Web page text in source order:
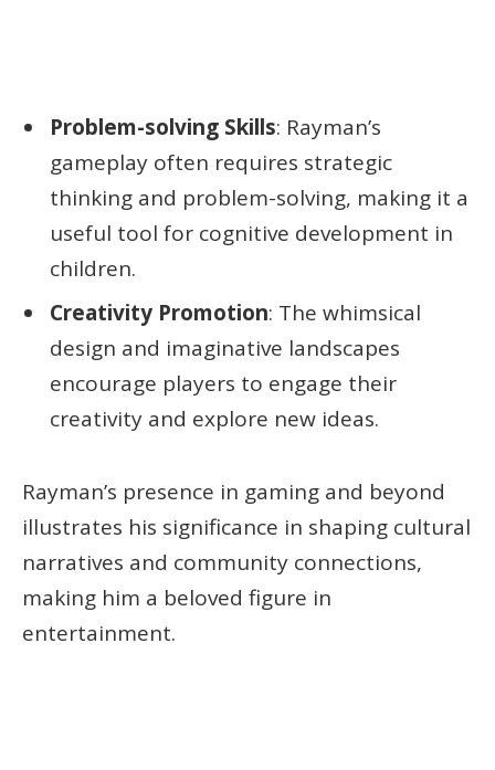
Problem-solving Skills: Rayman’s
gameplay often requires strategic
thinking and problem-solving, making it a
useful tool for cognitive development in
children.
Creativity Promotion: The whimsical
design and imaginative landscapes
encourage players to engage their
creativity and explore new ideas.
Rayman’s presence in gaming and beyond
illustrates his significance in shaping cultural
narratives and community connections,
making him a beloved figure in
entertainment.